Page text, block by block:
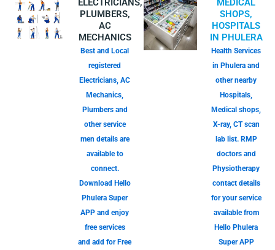
ELECTRICIANS,
PLUMBERS,
AC
MECHANICS
Best and Local
registered
Electricians, AC
Mechanics,
Plumbers and
other service
men details are
available to
connect.
Download Hello
Phulera Super
APP and enjoy
free services
and add for Free
MEDICAL
SHOPS,
HOSPITALS
IN PHULERA
Health Services
in Phulera and
other nearby
Hospitals,
Medical shops,
X-ray, CT scan
lab list. RMP
doctors and
Physiotherapy
contact details
for your service
available from
Hello Phulera
Super APP